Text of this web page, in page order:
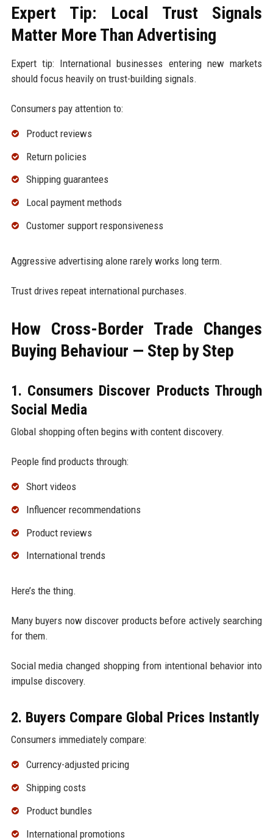
Expert Tip: Local Trust Signals
Matter More Than Advertising
Expert tip: International businesses entering new markets
should focus heavily on trust-building signals.
Consumers pay attention to:
Product reviews
Return policies
Shipping guarantees
Local payment methods
Customer support responsiveness
Aggressive advertising alone rarely works long term.
Trust drives repeat international purchases.
How Cross-Border Trade Changes
Buying Behaviour — Step by Step
1. Consumers Discover Products Through
Social Media
Global shopping often begins with content discovery.
People find products through:
Short videos
Influencer recommendations
Product reviews
International trends
Here’s the thing.
Many buyers now discover products before actively searching
for them.
Social media changed shopping from intentional behavior into
impulse discovery.
2. Buyers Compare Global Prices Instantly
Consumers immediately compare:
Currency-adjusted pricing
Shipping costs
Product bundles
International promotions